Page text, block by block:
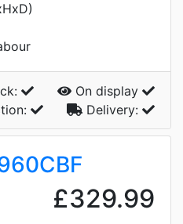
On display
Delivery:
£329.99